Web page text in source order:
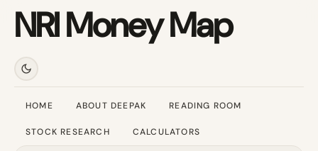
NRI Money Map
HOME ABOUT DEEPAK READING ROOM
STOCK RESEARCH CALCULATORS